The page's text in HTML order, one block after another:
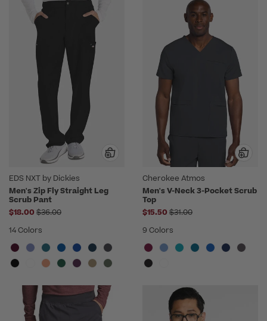
EDS NXT by Dickies
Men's Zip Fly Straight Leg
Scrub Pant
$18.00 Price reduced from
$36.00
14 Colors
Cherokee Atmos
Men's V-Neck 3-Pocket Scrub
Top
$15.50 Price reduced from
$31.00
9 Colors